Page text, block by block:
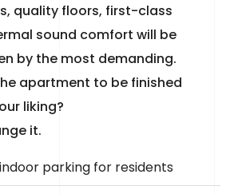
quality floors, first-class
sound comfort will be
by the most demanding.
apartment to be finished
liking?
it.
parking for residents